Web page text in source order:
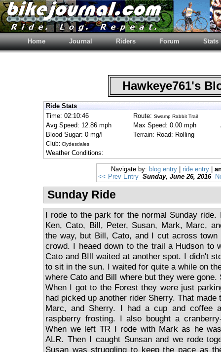
Home Journal Riders Forum Stats
Hawkeye761's
Ride Stats
Time: 02:10:46
Route: Swamp Rabbit Trail
Avg Speed: 12.86 mph
Max Speed: 0.00 mph
Blood Sugar: 0 mg/l
Terrain: Road: Rolling
Club: Clydesdales
Weather Conditions:
Navigate by: blog entry| ride entry|
<< Prev Entry Sunday, June 26, 2016
Sunday Ride
I rode to the park for the normal Sunday
Ken, Cato, Bill, Peter, Susan, Mark, Marc,
the way, but Bill, Cato, and I cut across
crowd. I heaed down to the trail a Hudson to
Cato and BIll waited at another spot. I didn't
to sit in the sun. I waited for quite a while on
where Cato and Bill where but they were
When I got to the Forest they were just
had picked up another rider Sherry. That
Marc, and Sherry. I had a cup and coffee
raspberry frosting. I also bought a
When we left TR I rode with Mark as he
ALR. Then I caught Sunsan and we rode
Susan was struggling to keep the pace as